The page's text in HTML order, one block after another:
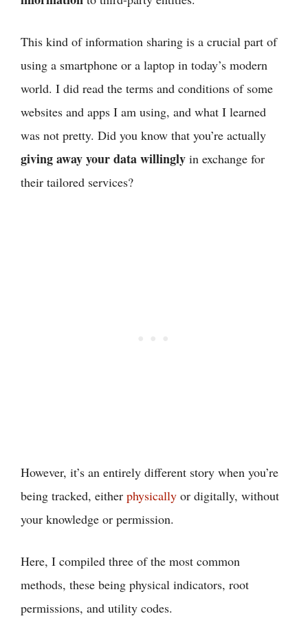
This kind of information sharing is a crucial part of
using a smartphone or a laptop in today’s modern
world. I did read the terms and conditions of some
websites and apps I am using, and what I learned
was not pretty. Did you know that you’re actually
giving away your data willingly in exchange for
their tailored services?
However, it’s an entirely different story when you’re
being tracked, either physically or digitally, without
your knowledge or permission.
Here, I compiled three of the most common
methods, these being physical indicators, root
permissions, and utility codes.